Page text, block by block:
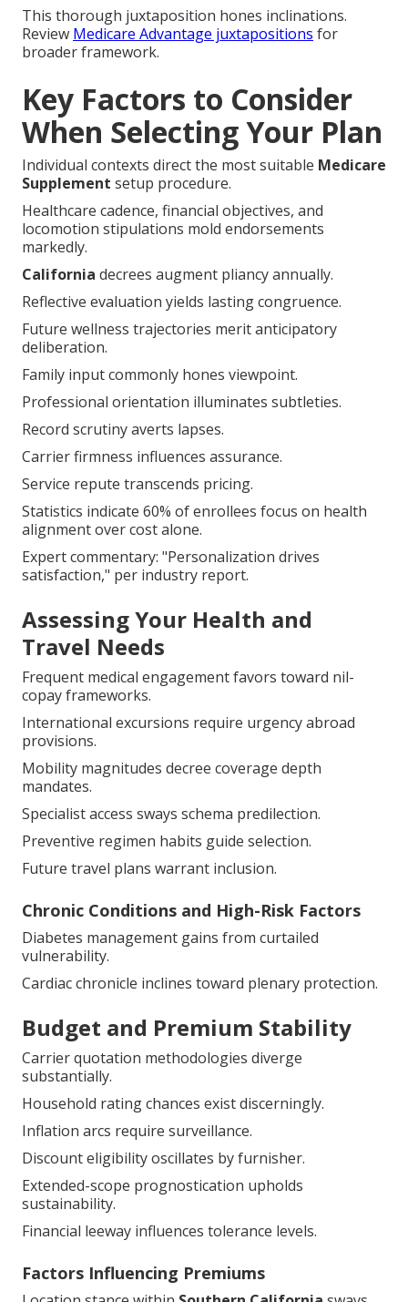
This thorough juxtaposition hones inclinations.
Review Medicare Advantage juxtapositions for
broader framework.
Key Factors to Consider
When Selecting Your Plan
Individual contexts direct the most suitable Medicare
Supplement setup procedure.
Healthcare cadence, financial objectives, and
locomotion stipulations mold endorsements
markedly.
California decrees augment pliancy annually.
Reflective evaluation yields lasting congruence.
Future wellness trajectories merit anticipatory
deliberation.
Family input commonly hones viewpoint.
Professional orientation illuminates subtleties.
Record scrutiny averts lapses.
Carrier firmness influences assurance.
Service repute transcends pricing.
Statistics indicate 60% of enrollees focus on health
alignment over cost alone.
Expert commentary: "Personalization drives
satisfaction," per industry report.
Assessing Your Health and
Travel Needs
Frequent medical engagement favors toward nil-
copay frameworks.
International excursions require urgency abroad
provisions.
Mobility magnitudes decree coverage depth
mandates.
Specialist access sways schema predilection.
Preventive regimen habits guide selection.
Future travel plans warrant inclusion.
Chronic Conditions and High-Risk Factors
Diabetes management gains from curtailed
vulnerability.
Cardiac chronicle inclines toward plenary protection.
Budget and Premium Stability
Carrier quotation methodologies diverge
substantially.
Household rating chances exist discerningly.
Inflation arcs require surveillance.
Discount eligibility oscillates by furnisher.
Extended-scope prognostication upholds
sustainability.
Financial leeway influences tolerance levels.
Factors Influencing Premiums